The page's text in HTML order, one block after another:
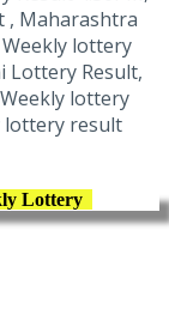
, Maharashtra
lottery
Lottery Result,
lottery
lottery result
Lottery